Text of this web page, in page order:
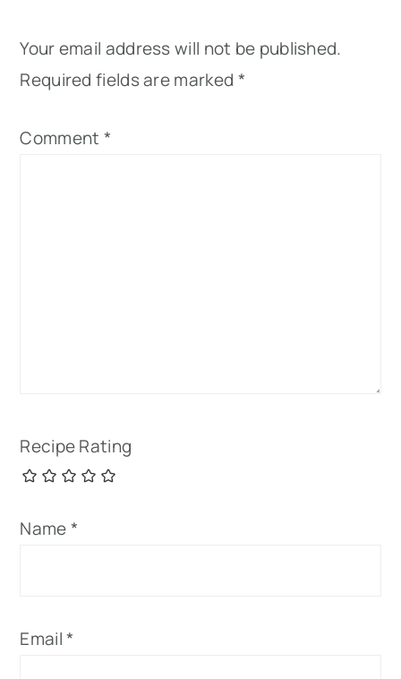
Your email address will not be published.
Required fields are marked *
Comment *
Recipe Rating
Name*
Email*